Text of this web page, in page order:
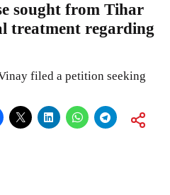
sought from Tihar
treatment regarding
filed a petition seeking